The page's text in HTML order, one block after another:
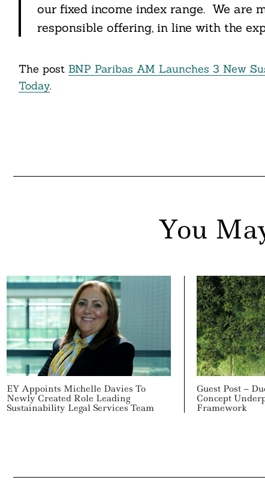
our fixed income index range. We are
responsible offering, in line with the
The post BNP Paribas AM Launches 3 New
Today.
You
EY Appoints Michelle Davies To
Newly Created Role Leading
Sustainability Legal Services Team
Guest Post –
Concept
Framework